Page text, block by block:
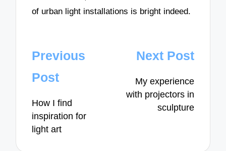
of urban light installations is bright indeed.
Post
navigation
Previous
Post
How I find
inspiration for
light art
Next Post
My experience
with projectors in
sculpture